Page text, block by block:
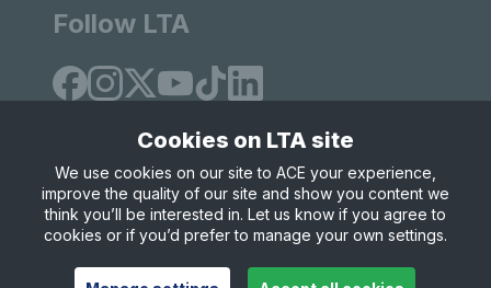
Follow LTA
Site Map Privacy & Cookies
Terms & Conditions
© Copyright 2026 LTA Operations Limited
Cookies on LTA site
We use cookies on our site to ACE your experience,
improve the quality of our site and show you content we
think you’ll be interested in. Let us know if you agree to
cookies or if you’d prefer to manage your own settings.